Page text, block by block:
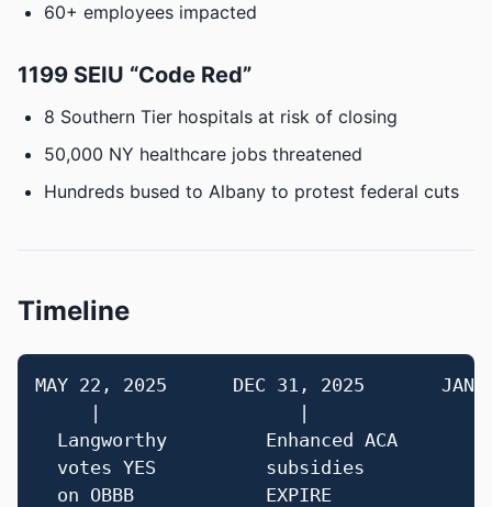
60+ employees impacted
1199 SEIU “Code Red”
8 Southern Tier hospitals at risk of closing
50,000 NY healthcare jobs threatened
Hundreds bused to Albany to protest federal cuts
Timeline
MAY 22, 2025      DEC 31, 2025
Langworthy         Enhanced ACA
votes YES          subsidies
on OBBB            EXPIRE